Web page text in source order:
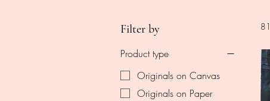
Filter by
Product type
Originals on Canvas
Originals on Paper